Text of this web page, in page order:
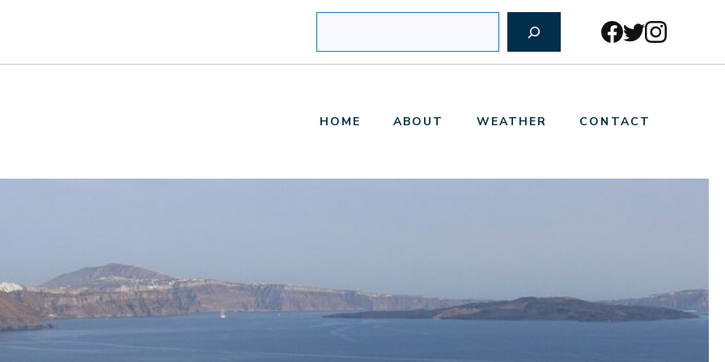
HOME ABOUT WEATHER CONTACT